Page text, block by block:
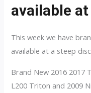
available
This week we have
available at a steep
Brand New 2016 2017
L200 Triton and 2009